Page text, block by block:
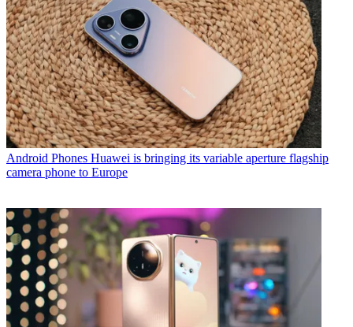
Android Phones Huawei is bringing its variable aperture flagship
camera phone to Europe